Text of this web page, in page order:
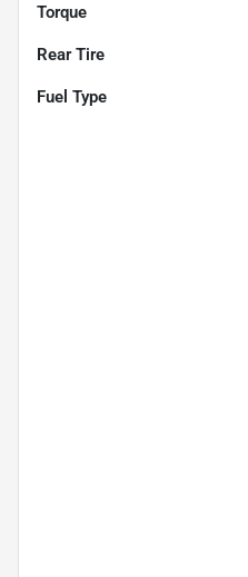
Torque
Rear Tire
Fuel Type